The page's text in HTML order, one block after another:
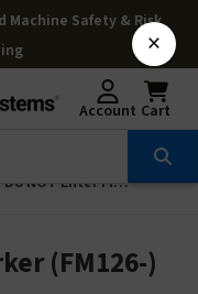
Machine Safety & Risk
Account Cart
Do NOT Enter Floor Marker (FM126-)
(FM126-)
×